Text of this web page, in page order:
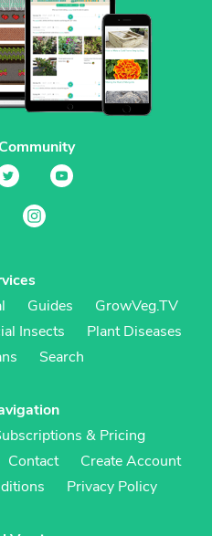
Guides
GrowVeg.TV
Insects
Plant Diseases
Search
& Pricing
Contact
Create Account
Privacy Policy